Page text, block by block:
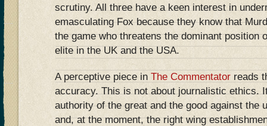
scrutiny. All three have a keen interest in
emasculating Fox because they know that
the game who threatens the dominant position
elite in the UK and the USA.
A perceptive piece in The Commentator reads
accuracy. This is not about journalistic ethics.
authority of the great and the good against the
and, at the moment, the right wing